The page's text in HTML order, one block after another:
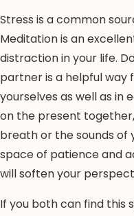
Stress is a common
Meditation is an
distraction in your life.
partner is a helpful way
yourselves as well as in
on the present
breath or the sounds of
space of patience and
will soften your
If you both can find this